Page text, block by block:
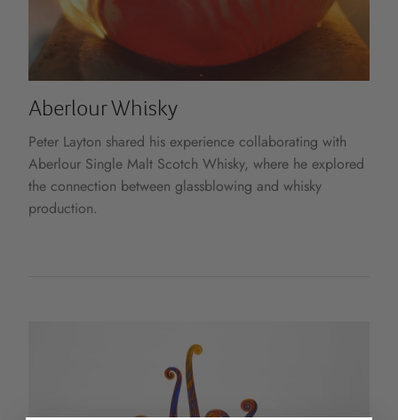
Aberlour Whisky
Peter Layton shared his experience collaborating with
Aberlour Single Malt Scotch Whisky, where he explored
the connection between glassblowing and whisky
production.